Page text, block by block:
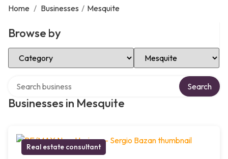
Home / Businesses / Mesquite
Browse by
Select Category Select Location
Businesses in Mesquite
Search
Real estate consultant